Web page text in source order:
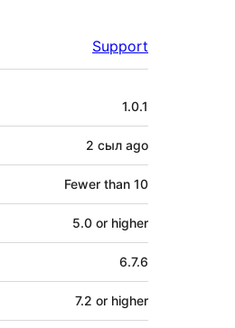
Support
1.0.1
2 сыл ago
Fewer than 10
5.0 or higher
6.7.6
7.2 or higher